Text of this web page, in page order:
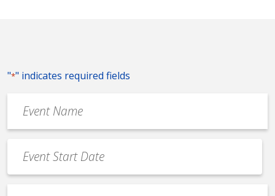
"*" indicates required fields
Name
*
Date
*
MM
slash